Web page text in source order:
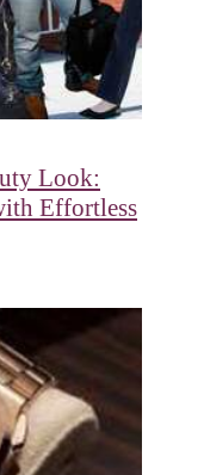
Look:
Effortless